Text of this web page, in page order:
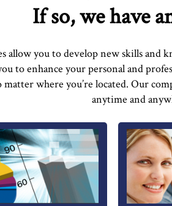
If so, we have
allow you to develop new skills
to enhance your personal and
where you’re located. Our
anytime and